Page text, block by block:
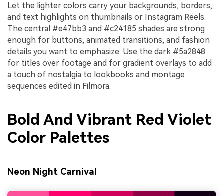
Let the lighter colors carry your backgrounds, borders,
and text highlights on thumbnails or Instagram Reels.
The central #e47bb3 and #c24185 shades are strong
enough for buttons, animated transitions, and fashion
details you want to emphasize. Use the dark #5a2848
for titles over footage and for gradient overlays to add
a touch of nostalgia to lookbooks and montage
sequences edited in Filmora.
Bold And Vibrant Red Violet
Color Palettes
Neon Night Carnival